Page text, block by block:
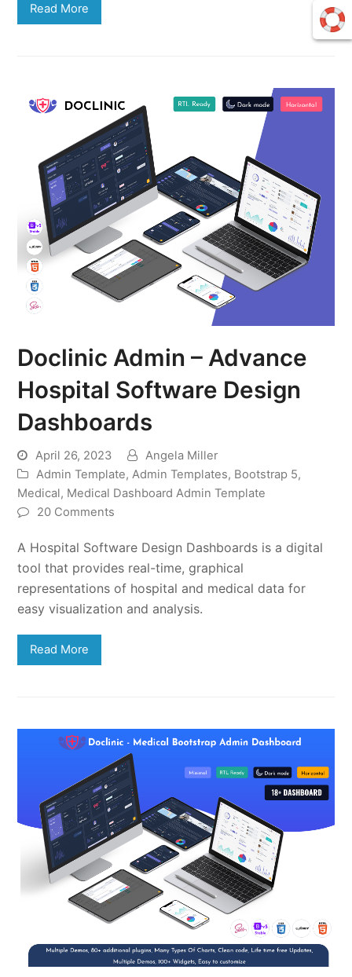
Read More
Doclinic Admin – Advance
Hospital Software Design
Dashboards
April 26, 2023
Angela Miller
Admin Template, Admin Templates, Bootstrap 5,
Medical, Medical Dashboard Admin Template
20 Comments
A Hospital Software Design Dashboards is a digital
tool that provides real-time, graphical
representations of hospital and medical data for
easy visualization and analysis.
Read More